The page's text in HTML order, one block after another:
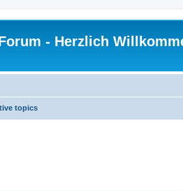
- Herzlich
topics